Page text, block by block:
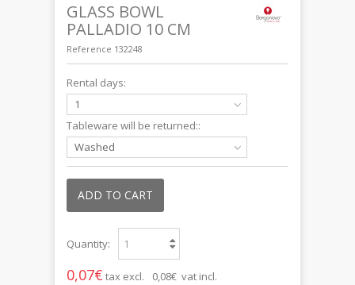
GLASS BOWL
PALLADIO 10 CM
Reference 132248
Rental days:
1
Tableware will be returned::
Washed
ADD TO CART
Quantity:
0,07€ tax excl. 0,08€ vat incl.